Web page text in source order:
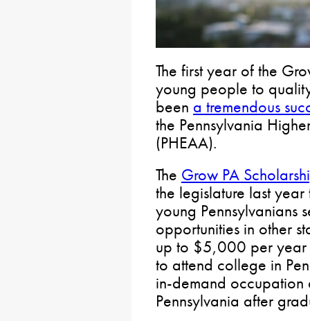
The first year of the
young people to
been a tremendous
the Pennsylvania
(PHEAA).
The Grow PA
the legislature last
young Pennsylvanians
opportunities in other
up to $5,000 per year
to attend college in
in-demand
Pennsylvania after